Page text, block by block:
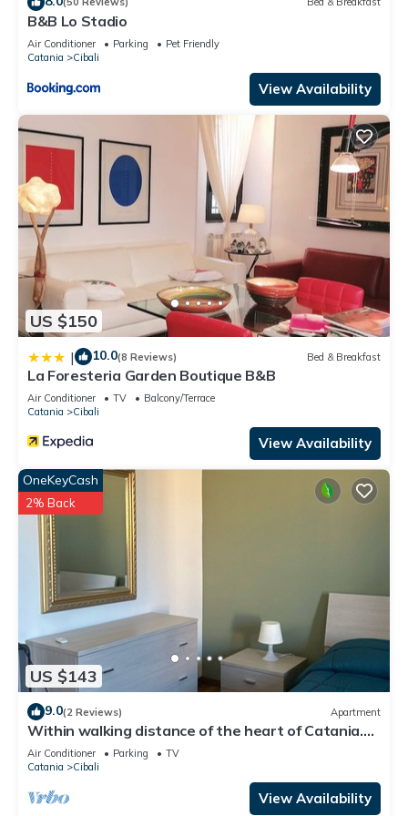
B&B Lo Stadio
Air Conditioner Parking
Pet Friendly
Catania
Cibali
View Availability
US $150
| 10.0(8 Reviews) Bed & Breakfast
La Foresteria Garden Boutique B&B
Air Conditioner TV
Balcony/Terrace
Catania
Cibali
View Availability
US $143
OneKeyCash
2% Back
9.0(2 Reviews) Apartment
Within walking distance of the heart of Catania.
Apartment complete with every comfort.
Air Conditioner Parking
TV
Catania
Cibali
View Availability